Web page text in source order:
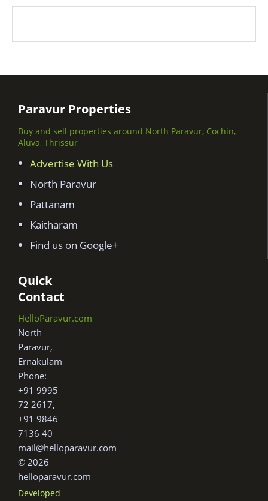
Paravur Properties
Buy and sell properties around North Paravur, Cochin,
Aluva, Thrissur
Advertise With Us
North Paravur
Pattanam
Kaitharam
Find us on Google+
Quick
Contact
HelloParavur.com
North
Paravur,
Ernakulam
Phone:
+91 9995
72 2617,
+91 9846
7136 40
mail@helloparavur.com
© 2026
helloparavur.com
Developed